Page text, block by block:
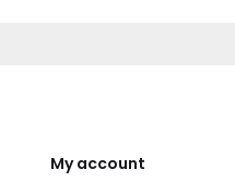
My account